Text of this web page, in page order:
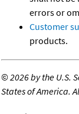
errors or
Customer
products.
©2026 by the U.S.
States of America.